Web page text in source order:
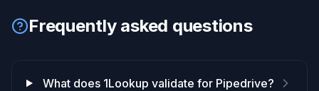
Frequently asked questions
What does 1Lookup validate for Pipedrive?